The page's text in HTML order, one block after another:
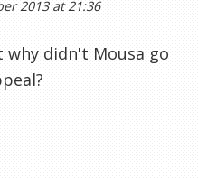
2013 at 21:36
didn't Mousa go